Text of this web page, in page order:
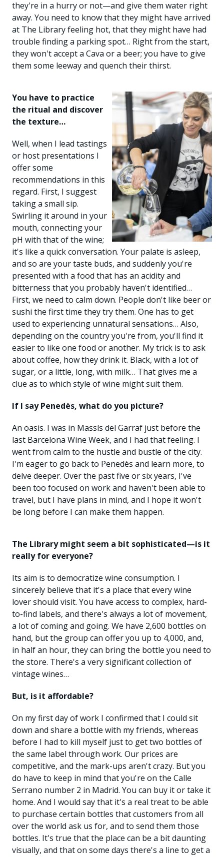
they're in a hurry or not—and give them water right
away. You need to know that they might have arrived
at The Library feeling hot, that they might have had
trouble finding a parking spot… Right from the start,
they won't accept a Cava or a beer; you have to give
them some leeway and quench their thirst.
You have to practice
the ritual and discover
the texture…
Well, when I lead tastings
or host presentations I
offer some
recommendations in this
regard. First, I suggest
taking a small sip.
Swirling it around in your
mouth, connecting your
pH with that of the wine;
it's like a quick conversation. Your palate is asleep,
and so are your taste buds, and suddenly you're
presented with a food that has an acidity and
bitterness that you probably haven't identified…
First, we need to calm down. People don't like beer or
sushi the first time they try them. One has to get
used to experiencing unnatural sensations… Also,
depending on the country you're from, you'll find it
easier to like one food or another. My trick is to ask
about coffee, how they drink it. Black, with a lot of
sugar, or a little, long, with milk… That gives me a
clue as to which style of wine might suit them.
If I say Penedès, what do you picture?
An oasis. I was in Massís del Garraf just before the
last Barcelona Wine Week, and I had that feeling. I
went from calm to the hustle and bustle of the city.
I'm eager to go back to Penedès and learn more, to
delve deeper. Over the past five or six years, I've
been too focused on work and haven't been able to
travel, but I have plans in mind, and I hope it won't
be long before I can make them happen.
The Library might seem a bit sophisticated—is it
really for everyone?
Its aim is to democratize wine consumption. I
sincerely believe that it's a place that every wine
lover should visit. You have access to complex, hard-
to-find labels, and there's always a lot of movement,
a lot of coming and going. We have 2,600 bottles on
hand, but the group can offer you up to 4,000, and,
in half an hour, they can bring the bottle you need to
the store. There's a very significant collection of
vintage wines…
But, is it affordable?
On my first day of work I confirmed that I could sit
down and share a bottle with my friends, whereas
before I had to kill myself just to get two bottles of
the same label through work. Our prices are
competitive, and the mark-ups aren't crazy. But you
do have to keep in mind that you're on the Calle
Serrano number 2 in Madrid. You can buy it or take it
home. And I would say that it's a real treat to be able
to purchase certain bottles that customers from all
over the world ask us for, and to send them those
bottles. It's true that the place can be a bit daunting
visually, and that on some days there's a line to get a